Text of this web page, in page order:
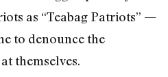
as “Teabag Patriots” —
to denounce the
themselves.